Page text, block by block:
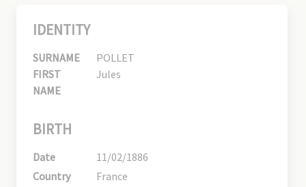
IDENTITY
SURNAME
POLLET
FIRST
NAME
Jules
BIRTH
Date
11/02/1886
Country
France